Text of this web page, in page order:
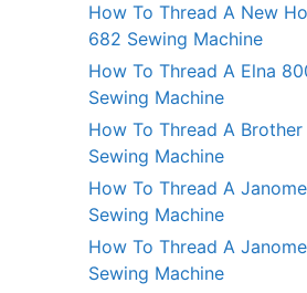
How To Thread A New
682 Sewing Machine
How To Thread A Elna
Sewing Machine
How To Thread A
Sewing Machine
How To Thread A
Sewing Machine
How To Thread A
Sewing Machine